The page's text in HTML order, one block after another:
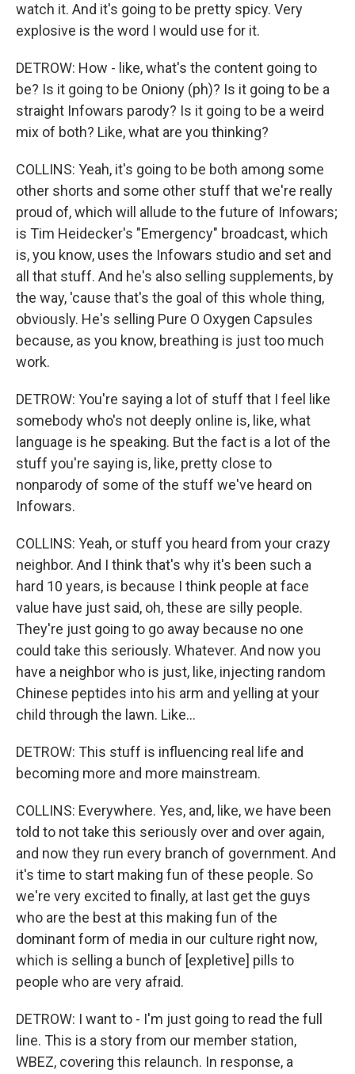
watch it. And it's going to be pretty spicy. Very
explosive is the word I would use for it.
DETROW: How - like, what's the content going to
be? Is it going to be Oniony (ph)? Is it going to be a
straight Infowars parody? Is it going to be a weird
mix of both? Like, what are you thinking?
COLLINS: Yeah, it's going to be both among some
other shorts and some other stuff that we're really
proud of, which will allude to the future of Infowars;
is Tim Heidecker's "Emergency" broadcast, which
is, you know, uses the Infowars studio and set and
all that stuff. And he's also selling supplements, by
the way, 'cause that's the goal of this whole thing,
obviously. He's selling Pure O Oxygen Capsules
because, as you know, breathing is just too much
work.
DETROW: You're saying a lot of stuff that I feel like
somebody who's not deeply online is, like, what
language is he speaking. But the fact is a lot of the
stuff you're saying is, like, pretty close to
nonparody of some of the stuff we've heard on
Infowars.
COLLINS: Yeah, or stuff you heard from your crazy
neighbor. And I think that's why it's been such a
hard 10 years, is because I think people at face
value have just said, oh, these are silly people.
They're just going to go away because no one
could take this seriously. Whatever. And now you
have a neighbor who is just, like, injecting random
Chinese peptides into his arm and yelling at your
child through the lawn. Like...
DETROW: This stuff is influencing real life and
becoming more and more mainstream.
COLLINS: Everywhere. Yes, and, like, we have been
told to not take this seriously over and over again,
and now they run every branch of government. And
it's time to start making fun of these people. So
we're very excited to finally, at last get the guys
who are the best at this making fun of the
dominant form of media in our culture right now,
which is selling a bunch of [expletive] pills to
people who are very afraid.
DETROW: I want to - I'm just going to read the full
line. This is a story from our member station,
WBEZ, covering this relaunch. In response, a